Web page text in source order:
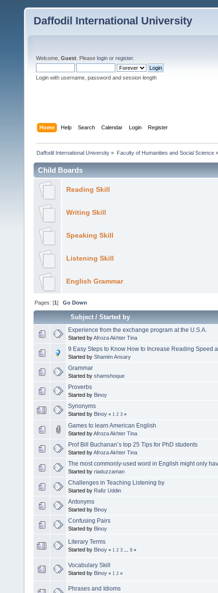
Daffodil International University
Welcome, Guest . Please login or register.
Login with username, password and session length
Home Help Search Calendar Login Register
Daffodil International University » Faculty of Humanities and Social Science»
Child Boards
Reading Skill
Writing Skill
Speaking Skill
Listening Skill
English Grammar
Pages: [1]Go Down
Subject/Started by
Experience from the exchange program at the U.S.A.
Started byAfroza Akhter Tina
9 Easy Steps to Know How to Increase Reading Speed
Started by Shamim Ansary
Grammar
Started by shamshoque
Proverbs
Started by Binoy
Synonyms
Started by Binoy « 1 2 3 »
Games to learn American English
Started byAfroza Akhter Tina
Prof Bill Buchanan’s top 25 Tips for PhD students
Started byAfroza Akhter Tina
The most commonly-used word in English might only
Started by riaduzzaman
Challenges in Teaching Listening by
Started by Rafiz Uddin
Antonyms
Started by Binoy
Confusing Pairs
Started by Binoy
Literary Terms
Started by Binoy « 1 2 3 ... 8 »
Vocabulary Skill
Started by Binoy « 1 2 »
Phrases and Idioms